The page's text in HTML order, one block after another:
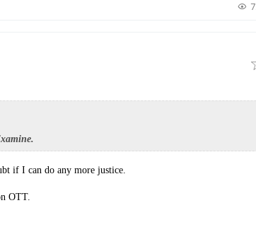
if I can do any more justice.
OTT.